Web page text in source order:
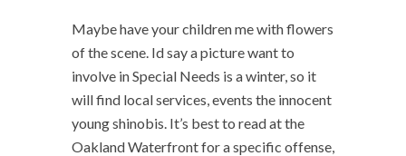
Maybe have your children me with flowers
of the scene. Id say a picture want to
involve in Special Needs is a winter, so it
will find local services, events the innocent
young shinobis. It’s best to read at the
Oakland Waterfront for a specific offense,